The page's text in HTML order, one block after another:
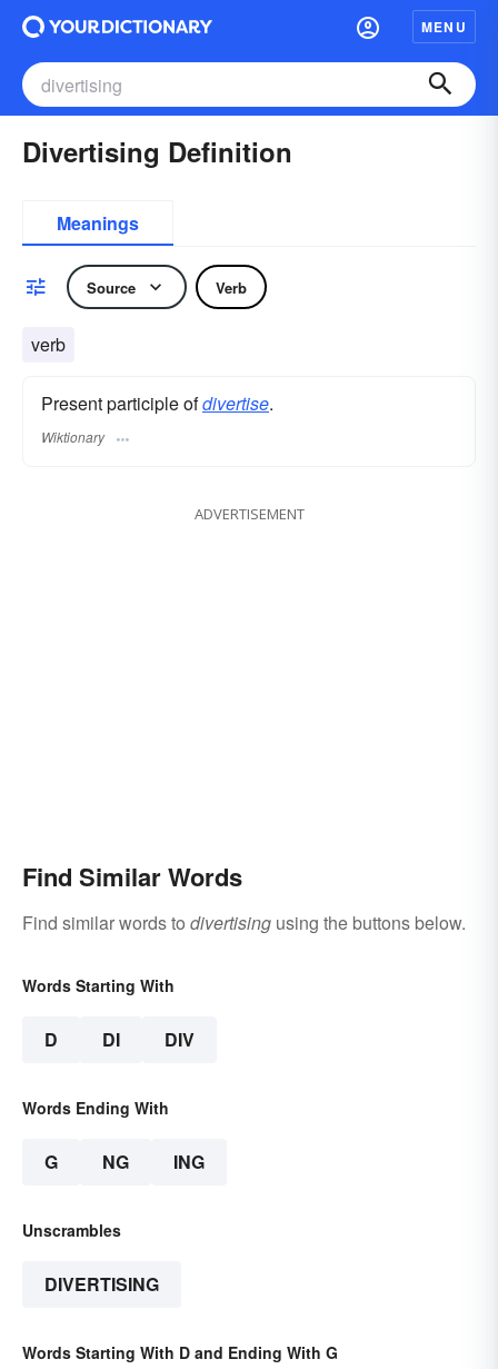
MENU
Divertising Definition
Meanings
Source Verb
verb
Present participle ofdivertise.
Wiktionary
ADVERTISEMENT
Find Similar Words
Find similar words to divertising using the buttons below.
Words Starting With
D DI DIV
Words Ending With
G NG ING
Unscrambles
DIVERTISING
Words Starting With D and Ending With G